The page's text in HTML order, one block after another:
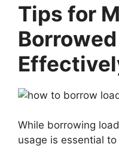
Tips for
While borrowing
usage is essential